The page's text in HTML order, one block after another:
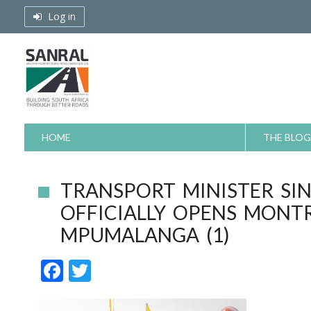
Log in
HOME THE BLOG
TRANSPORT MINISTER
OFFICIALLY OPENS
MPUMALANGA (1)
F
w